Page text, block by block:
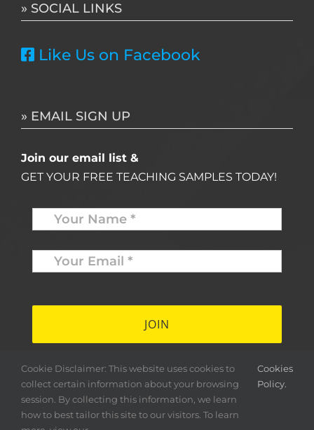
» SOCIAL LINKS
Like Us on Facebook
» EMAIL SIGN UP
Join our email list &
GET YOUR FREE TEACHING SAMPLES TODAY!
Name *
Your
Email
* *
Cookie Disclaimer: This website uses cookies to
collect certain information about your browsing
session. By collecting this information, we learn
how to best tailor this site to our visitors. To learn
Cookies
Policy.